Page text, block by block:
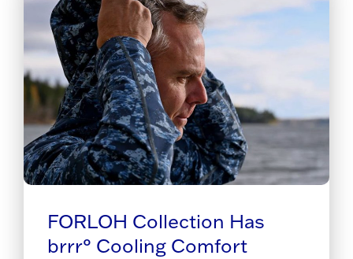
FORLOH Collection Has
brrr° Cooling Comfort